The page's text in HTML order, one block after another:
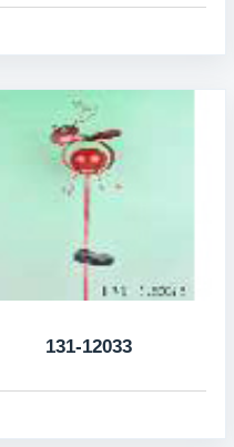
131-12033